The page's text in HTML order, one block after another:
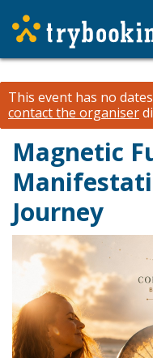
This event has no
contact the organiser
Magnetic
Journey